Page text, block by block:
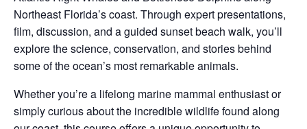
Northeast Florida’s coast. Through expert presentations,
film, discussion, and a guided sunset beach walk, you’ll
explore the science, conservation, and stories behind
some of the ocean’s most remarkable animals.
Whether you’re a lifelong marine mammal enthusiast or
simply curious about the incredible wildlife found along